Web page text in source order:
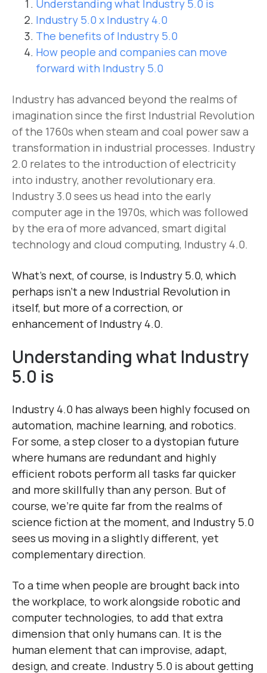
Understanding what Industry 5.0 is
Industry 5.0 x Industry 4.0
The benefits of Industry 5.0
How people and companies can move
forward with Industry 5.0
Industry has advanced beyond the realms of
imagination since the first Industrial Revolution
of the 1760s when steam and coal power saw a
transformation in industrial processes. Industry
2.0 relates to the introduction of electricity
into industry, another revolutionary era.
Industry 3.0 sees us head into the early
computer age in the 1970s, which was followed
by the era of more advanced, smart digital
technology and cloud computing, Industry 4.0.
What’s next, of course, is Industry 5.0, which
perhaps isn’t a new Industrial Revolution in
itself, but more of a correction, or
enhancement of Industry 4.0.
Understanding what Industry
5.0 is
Industry 4.0 has always been highly focused on
automation, machine learning, and robotics.
For some, a step closer to a dystopian future
where humans are redundant and highly
efficient robots perform all tasks far quicker
and more skillfully than any person. But of
course, we’re quite far from the realms of
science fiction at the moment, and Industry 5.0
sees us moving in a slightly different, yet
complementary direction.
To a time when people are brought back into
the workplace, to work alongside robotic and
computer technologies, to add that extra
dimension that only humans can. It is the
human element that can improvise, adapt,
design, and create. Industry 5.0 is about getting